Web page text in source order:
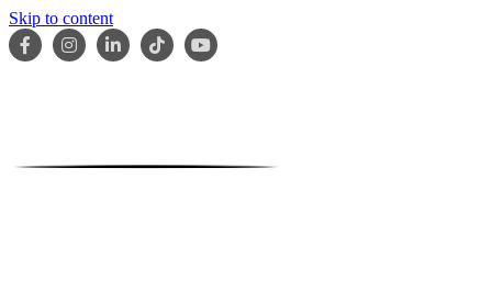
Skip to content